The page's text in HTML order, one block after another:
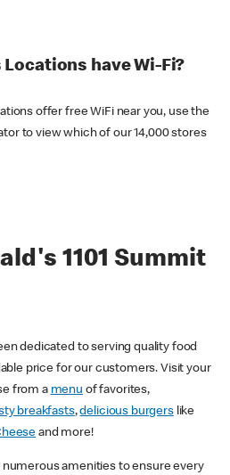
have Wi-Fi?
offer free WiFi near you, use the
to view which of our 14,000 stores
1101 Summit
dedicated to serving quality food
price for our customers. Visit your
from a menu of favorites,
breakfasts,delicious burgerslike
and more!
amenities to ensure every